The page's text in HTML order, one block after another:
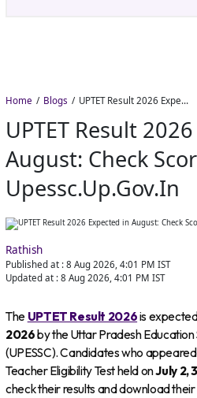
Home Blogs UPTET Result 2026 Expected in August: Check Scorecard at upessc.up.gov.in
UPTET Result
August: Check
Upessc.up.gov.in
Rathish
Published at : 8 Aug 2026, 4:01 PM IST
Updated at : 8 Aug 2026, 4:01 PM IST
The UPTET Result 2026is
2026by the Uttar Pradesh
(UPESSC). Candidates who
Teacher Eligibility Test held onJuly 2,
check their results and download